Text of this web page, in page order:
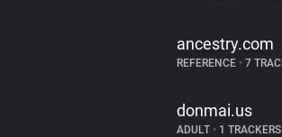
ancestry.com
REFERENCE •7
donmai.us
ADULT •1 TRACKERS